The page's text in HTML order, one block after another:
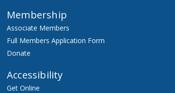
Membership
Associate Members
Full Members Application Form
Donate
Accessibility
Get Online